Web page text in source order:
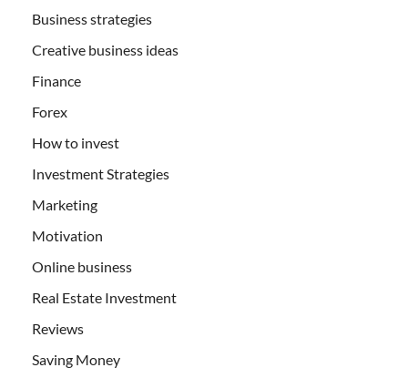
Business strategies
Creative business ideas
Finance
Forex
How to invest
Investment Strategies
Marketing
Motivation
Online business
Real Estate Investment
Reviews
Saving Money